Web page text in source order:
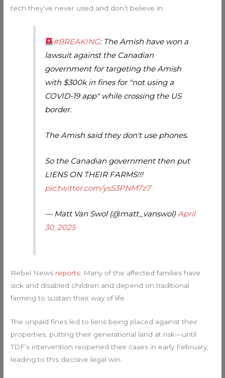
tech they’ve never used and don’t believe in.
#BREAKING: The Amish have won a
lawsuit against the Canadian
government for targeting the Amish
with $300k in fines for "not using a
COVID-19 app" while crossing the US
border.
The Amish said they don't use phones.
So the Canadian government then put
LIENS ON THEIR FARMS!!!
pic.twitter.com/ysS3PNM7z7
— Matt Van Swol (@matt_vanswol)April
30, 2025
Rebel News reports: Many of the affected families have
sick and disabled children and depend on traditional
farming to sustain their way of life.
The unpaid fines led to liens being placed against their
properties, putting their generational land at risk—until
TDF’s intervention reopened their cases in early February,
leading to this decisive legal win.